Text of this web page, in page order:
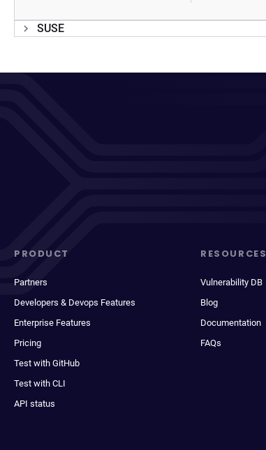
SUSE
PRODUCT
Partners
Developers & Devops Features
Enterprise Features
Pricing
Test with GitHub
Test with CLI
API status
RESOURCES
Vulnerability DB
Blog
Documentation
FAQs